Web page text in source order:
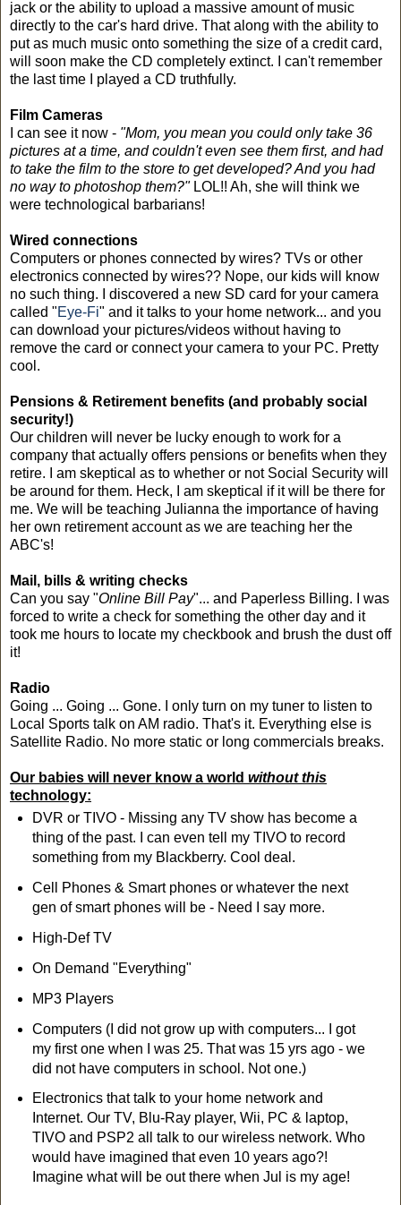
jack or the ability to upload a massive amount of music
directly to the car's hard drive. That along with the ability to
put as much music onto something the size of a credit card,
will soon make the CD completely extinct. I can't remember
the last time I played a CD truthfully.
Film Cameras
I can see it now - "Mom, you mean you could only take 36
pictures at a time, and couldn't even see them first, and had
to take the film to the store to get developed? And you had
no way to photoshop them?"LOL!! Ah, she will think we
were technological barbarians!
Wired connections
Computers or phones connected by wires? TVs or other
electronics connected by wires?? Nope, our kids will know
no such thing. I discovered a new SD card for your camera
called "Eye-Fi" and it talks to your home network... and you
can download your pictures/videos without having to
remove the card or connect your camera to your PC. Pretty
cool.
Pensions & Retirement benefits (and probably social
security!)
Our children will never be lucky enough to work for a
company that actually offers pensions or benefits when they
retire. I am skeptical as to whether or not Social Security will
be around for them. Heck, I am skeptical if it will be there for
me. We will be teaching Julianna the importance of having
her own retirement account as we are teaching her the
ABC's!
Mail, bills & writing checks
Can you say "Online Bill Pay"... and Paperless Billing. I was
forced to write a check for something the other day and it
took me hours to locate my checkbook and brush the dust off
it!
Radio
Going ... Going ... Gone. I only turn on my tuner to listen to
Local Sports talk on AM radio. That's it. Everything else is
Satellite Radio. No more static or long commercials breaks.
Our babies will never know a world without this
technology:
DVR or TIVO - Missing any TV show has become a
thing of the past. I can even tell my TIVO to record
something from my Blackberry. Cool deal.
Cell Phones & Smart phones or whatever the next
gen of smart phones will be - Need I say more.
High-Def TV
On Demand "Everything"
MP3 Players
Computers (I did not grow up with computers... I got
my first one when I was 25. That was 15 yrs ago - we
did not have computers in school. Not one.)
Electronics that talk to your home network and
Internet. Our TV, Blu-Ray player, Wii, PC & laptop,
TIVO and PSP2 all talk to our wireless network. Who
would have imagined that even 10 years ago?!
Imagine what will be out there when Jul is my age!